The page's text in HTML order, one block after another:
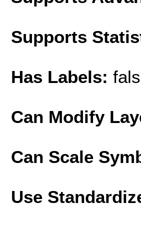
Supports
Has Labels:
Can Modify
Can Scale
Use